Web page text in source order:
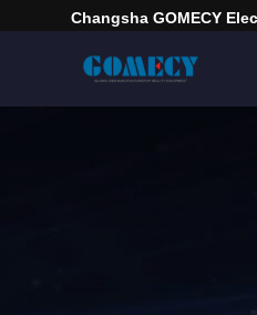
Changsha GOMECY